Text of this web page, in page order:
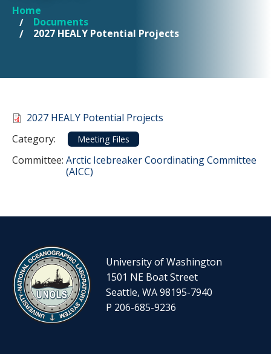
YOU ARE HERE
Home
Documents
2027 HEALY Potential Projects
Document
2027 HEALY Potential Projects
Category:
Category
Meeting Files
Committee: Committee Reference
Arctic Icebreaker Coordinating Committee
(AICC)
University of Washington
1501 NE Boat Street
Seattle, WA 98195-7940
P 206-685-9236